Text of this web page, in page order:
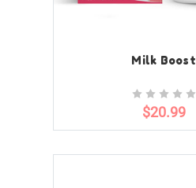
Milk Boost
$20.99